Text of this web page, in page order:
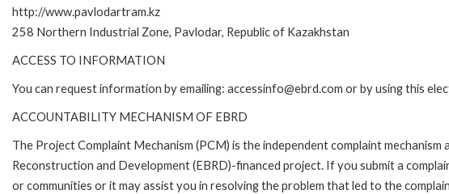
http://www.pavlodartram.kz
258 Northern Industrial Zone, Pavlodar, Republic of Kazakhstan
ACCESS TO INFORMATION
You can request information by emailing: accessinfo@ebrd.com or by using this
ACCOUNTABILITY MECHANISM OF EBRD
The Project Complaint Mechanism (PCM) is the independent complaint
Reconstruction and Development (EBRD)-financed project. If you submit a
or communities or it may assist you in resolving the problem that led to the